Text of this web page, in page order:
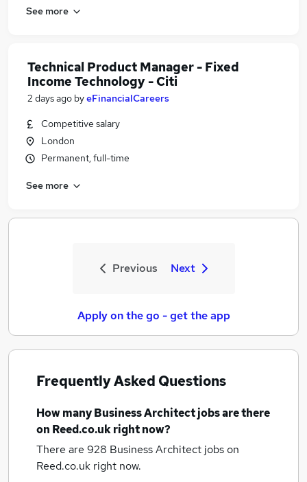
See more
Technical Product Manager - Fixed
Income Technology - Citi
2 days ago byeFinancialCareers
Competitive salary
London
Permanent, full-time
See more
Previous Next
Apply on the go - get the app
Frequently Asked Questions
How manyBusiness Architect jobsare there
on Reed.co.uk right now?
There are 928 Business Architect jobson
Reed.co.uk right now.